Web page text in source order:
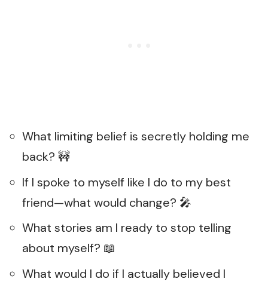
What limiting belief is secretly holding me
back? 🚧
If I spoke to myself like I do to my best
friend—what would change? 🎤
What stories am I ready to stop telling
about myself? 📖
What would I do if I actually believed I